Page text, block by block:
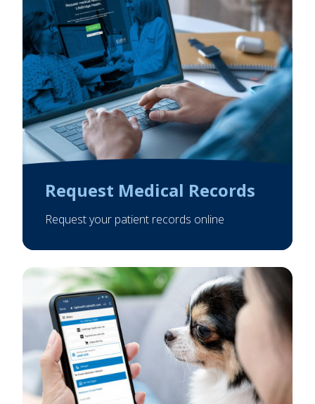
Request Medical Records
Request your patient records online